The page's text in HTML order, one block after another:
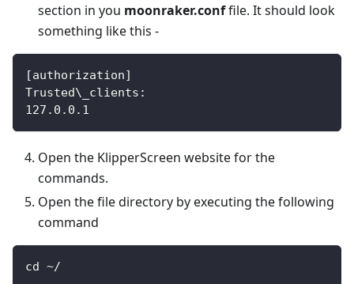
section in you moonraker.conffile. It should look
something like this -
[authorization]
Trusted\_clients:
127.0.0.1
Open the KlipperScreen website for the
commands.
Open the file directory by executing the following
command
cd ~/